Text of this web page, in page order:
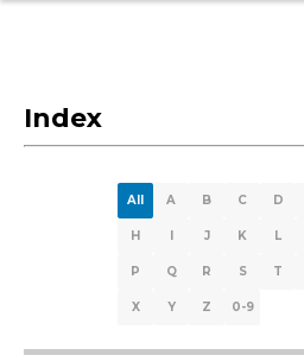
Index
All A B C D
H I J K L
P Q R S T
X Y Z 0-9